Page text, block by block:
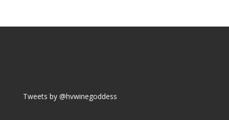
Tweets by @hvwinegoddess